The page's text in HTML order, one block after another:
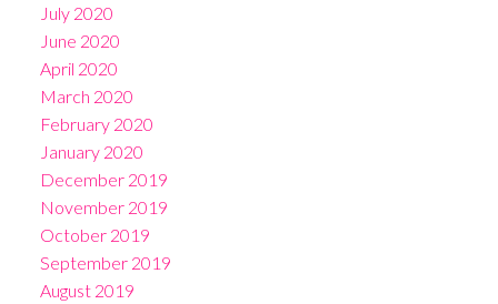
July 2020
June 2020
April 2020
March 2020
February 2020
January 2020
December 2019
November 2019
October 2019
September 2019
August 2019